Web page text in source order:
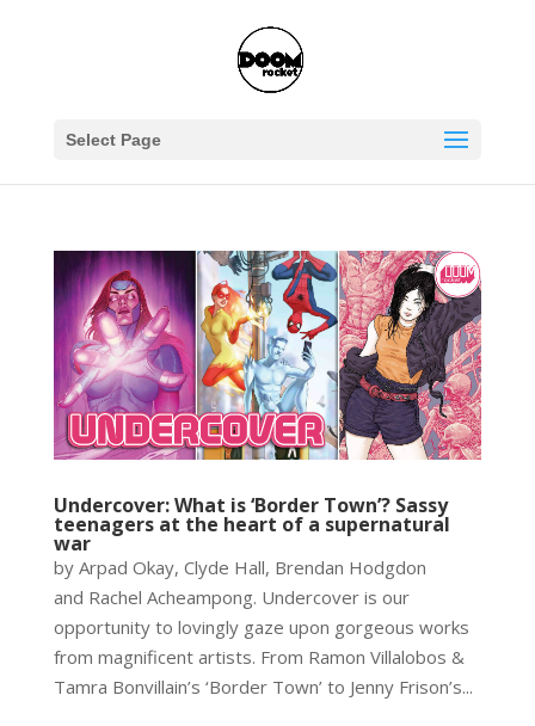
Select Page
Undercover: What is ‘Border Town’? Sassy
teenagers at the heart of a supernatural
war
by Arpad Okay, Clyde Hall, Brendan Hodgdon
and Rachel Acheampong. Undercover is our
opportunity to lovingly gaze upon gorgeous works
from magnificent artists. From Ramon Villalobos &
Tamra Bonvillain’s ‘Border Town’ to Jenny Frison’s...